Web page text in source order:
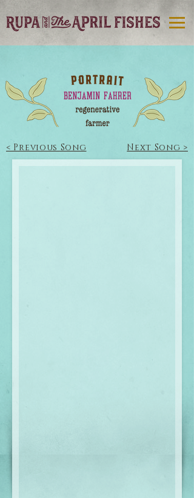
< Previous Song Next Song >